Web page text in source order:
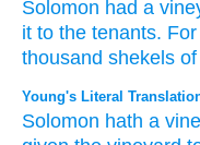
Solomon had a
it to the tenants.
thousand shekels of
Young's Literal
Solomon hath a